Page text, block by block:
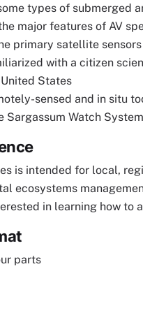
types of submerged
major features of AV
primary satellite
with a citizen
States
sensed and in situ
Sargassum Watch
is intended for local,
ecosystems
in learning how to
parts